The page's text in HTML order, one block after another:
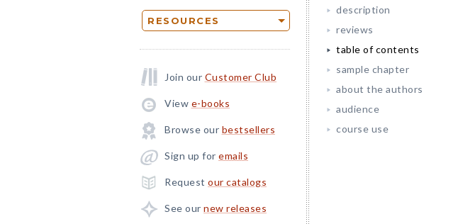
RESOURCES
Join our Customer Club
View e-books
Browse our bestsellers
Sign up for emails
Request our catalogs
See our new releases
description
reviews
table of contents
sample chapter
about the authors
audience
course use